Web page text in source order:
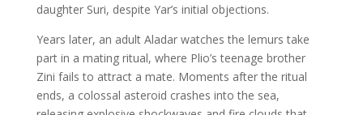
daughter Suri, despite Yar’s initial objections.
Years later, an adult Aladar watches the lemurs take
part in a mating ritual, where Plio’s teenage brother
Zini fails to attract a mate. Moments after the ritual
ends, a colossal asteroid crashes into the sea,